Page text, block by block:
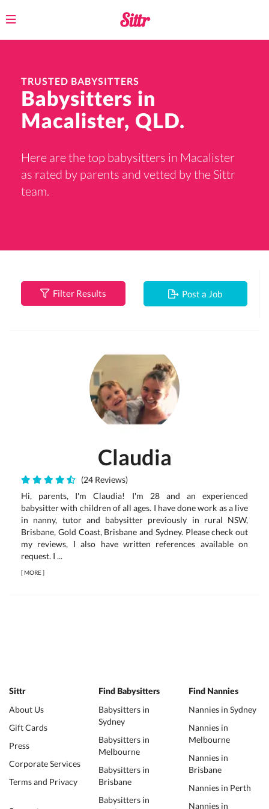
Toggle
TRUSTED BABYSITTERS
Babysitters in
Macalister, QLD.
Here are the top babysitters in Macalister
as rated by parents and vetted by the Sittr
team.
Filter Results Post a Job
Claudia
(24 Reviews)
Hi, parents, I'm Claudia! I'm 28 and an experienced
babysitter with children of all ages. I have done work as a live
in nanny, tutor and babysitter previously in rural NSW,
Brisbane, Gold Coast, Brisbane and Sydney. Please check out
my reviews, I also have written references available on
request. I ...
[MORE]
Sittr
About Us
Gift Cards
Press
Corporate Services
Terms and Privacy
Find Babysitters
Babysitters in
Sydney
Babysitters in
Melbourne
Babysitters in
Brisbane
Babysitters in
Find Nannies
Nannies in Sydney
Nannies in
Melbourne
Nannies in
Brisbane
Nannies in Perth
Nannies in